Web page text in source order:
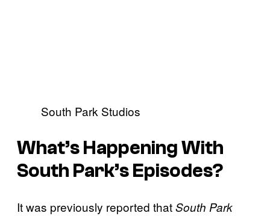
South Park Studios
What’s Happening With
South Park’s Episodes?
It was previously reported thatSouth Park